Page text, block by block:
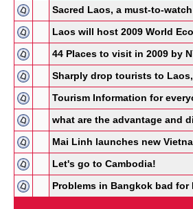
Sacred Laos, a must-to-
Laos will host 2009 World
44 Places to visit in 2009 by
Sharply drop tourists to
Tourism Information for
what are the advantage and
Mai Linh launches new
Let's go to Cambodia!
Problems in Bangkok bad for